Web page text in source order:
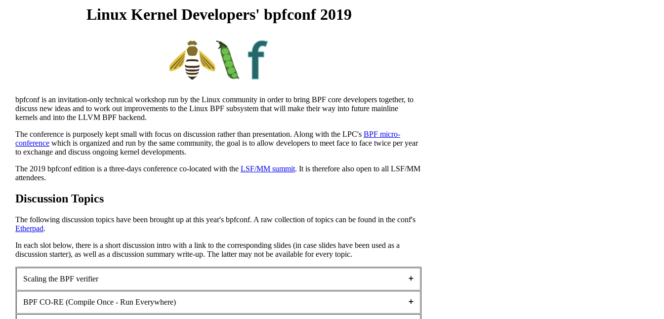
Linux Kernel Developers' bpfconf 2019
bpfconf is an invitation-only technical workshop run by the Linux community in order to bring BPF core developers together, to
discuss new ideas and to work out improvements to the Linux BPF subsystem that will make their way into future mainline
kernels and into the LLVM BPF backend.
The conference is purposely kept small with focus on discussion rather than presentation. Along with the LPC's BPF micro-
conference which is organized and run by the same community, the goal is to allow developers to meet face to face twice per year
to exchange and discuss ongoing kernel developments.
The 2019 bpfconf edition is a three-days conference co-located with the LSF/MM summit. It is therefore also open to all LSF/MM
attendees.
Discussion Topics
The following discussion topics have been brought up at this year's bpfconf. A raw collection of topics can be found in the conf's
Etherpad.
In each slot below, there is a short discussion intro with a link to the corresponding slides (in case slides have been used as a
discussion starter), as well as a discussion summary write-up. The latter may not be available for every topic.
Scaling the BPF verifier
BPF CO-RE (Compile Once - Run Everywhere)